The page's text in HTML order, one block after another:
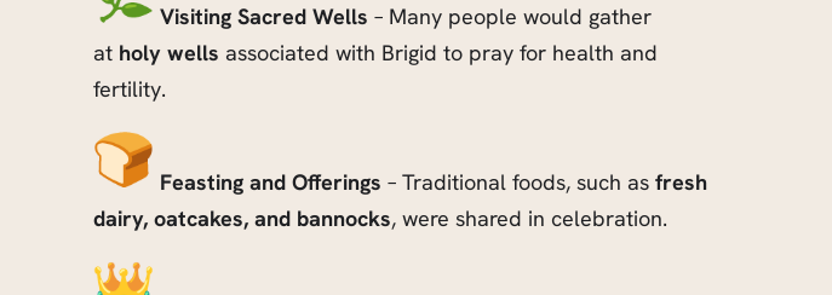
Visiting Sacred Wells – Many people would gather
at holy wells associated with Brigid to pray for health and
fertility.
Feasting and Offerings – Traditional foods, such as fresh
dairy, oatcakes, and bannocks, were shared in celebration.